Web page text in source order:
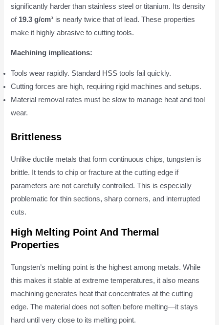
significantly harder than stainless steel or titanium. Its density
of 19.3 g/cm³ is nearly twice that of lead. These properties
make it highly abrasive to cutting tools.
Machining implications:
Tools wear rapidly. Standard HSS tools fail quickly.
Cutting forces are high, requiring rigid machines and setups.
Material removal rates must be slow to manage heat and tool
wear.
Brittleness
Unlike ductile metals that form continuous chips, tungsten is
brittle. It tends to chip or fracture at the cutting edge if
parameters are not carefully controlled. This is especially
problematic for thin sections, sharp corners, and interrupted
cuts.
High Melting Point And Thermal
Properties
Tungsten’s melting point is the highest among metals. While
this makes it stable at extreme temperatures, it also means
machining generates heat that concentrates at the cutting
edge. The material does not soften before melting—it stays
hard until very close to its melting point.